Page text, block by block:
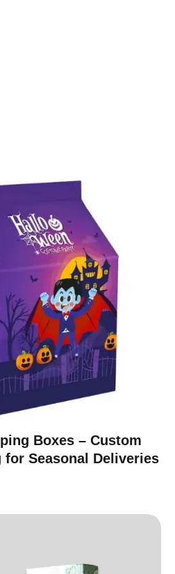
Boxes – Custom
for Seasonal Deliveries